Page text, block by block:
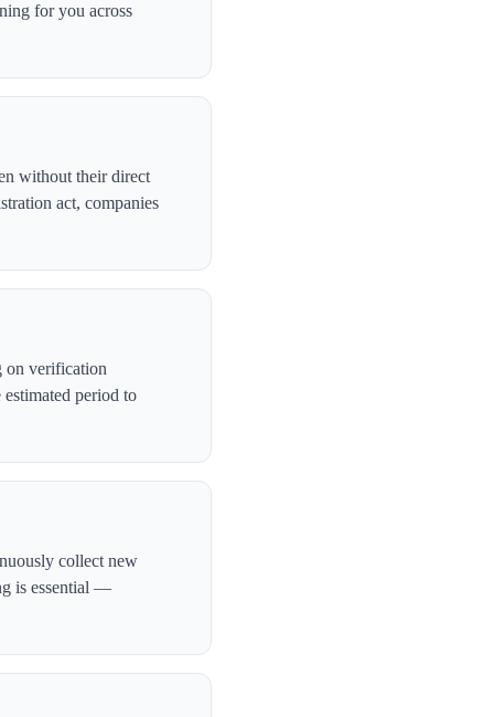
for you across
without their direct
act, companies
on verification
period to
collect new
is essential —